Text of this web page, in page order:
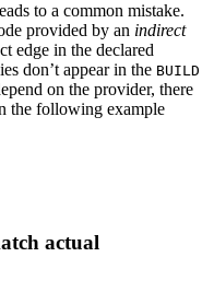
to a common mistake.
provided by an indirect
edge in the declared
don’t appear in the BUILD
on the provider, there
the following example
actual